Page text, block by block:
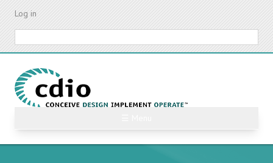
Skip
content
Log in